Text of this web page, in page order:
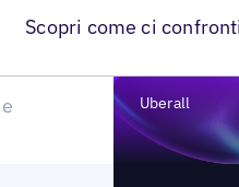
Scopri come ci
Uberall